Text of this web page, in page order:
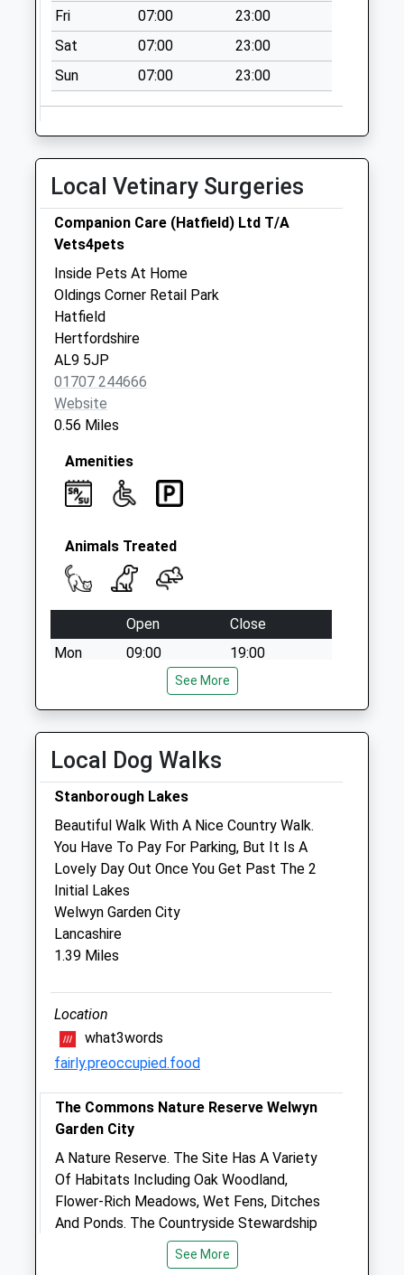
Saturday Last
Collection:07:00
Asda
No More
Collections Today
Collection:11:30
The Park Fore
Street
No More
Collections Today
Weekday Last
Collection:16:45
Saturday Last
Collection:10:30
Fri
07:00
23:00
Sat
07:00
23:00
Sun
07:00 23:00
Local Vetinary Surgeries
Companion Care (Hatfield) Ltd T/A
Vets4pets
Inside Pets At Home
Oldings Corner Retail Park
Hatfield
Hertfordshire
AL9 5JP
01707 244666
Website
0.56 Miles
Amenities
Animals Treated
Open
Close
Mon
09:00
19:00
Wed
09:00
19:00
Fri
09:00
Sat
09:00
Sun
closed closed
Village Veterinary Surgery
8 Manor Parade
Hatfield Garden Village
Hertfordshire
AL10 9JS
Lab@villageveterinary.co.uk
Website
0.61 Miles
Animals Treated
Close
See More
Local Dog Walks
Stanborough Lakes
Beautiful Walk With A Nice Country Walk.
You Have To Pay For Parking, But It Is A
Lovely Day Out Once You Get Past The 2
Initial Lakes
Welwyn Garden City
Lancashire
1.39 Miles
Location
what3words
fairly.preoccupied.food
The Commons Nature Reserve Welwyn
Garden City
A Nature Reserve. The Site Has A Variety
Of Habitats Including Oak Woodland,
Flower-Rich Meadows, Wet Fens, Ditches
And Ponds. The Countryside Stewardship
Scheme Funds Improvements Of Hedge
Laying, Provision Of Winter Feed For
See More